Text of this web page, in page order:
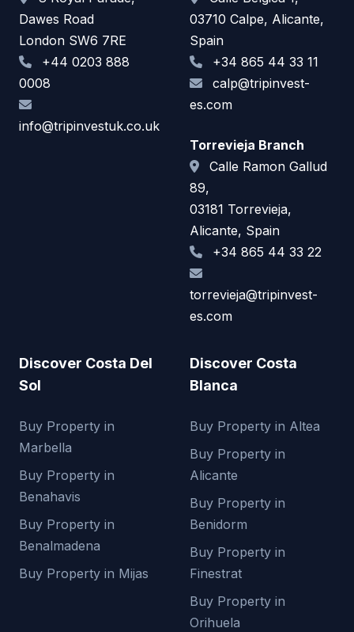
Dawes Road
London SW6 7RE
+44 0203 888
0008
info@tripinvestuk.co.uk
03710 Calpe, Alicante,
Spain
+34 865 44 33 11
calp@tripinvest-
es.com
Torrevieja Branch
Calle Ramon Gallud
89,
03181 Torrevieja,
Alicante, Spain
+34 865 44 33 22
torrevieja@tripinvest-
es.com
Discover Costa Del
Sol
Buy Property in
Marbella
Buy Property in
Benahavis
Buy Property in
Benalmadena
Buy Property in Mijas
Discover Costa
Blanca
Buy Property in Altea
Buy Property in
Alicante
Buy Property in
Benidorm
Buy Property in
Finestrat
Buy Property in
Orihuela